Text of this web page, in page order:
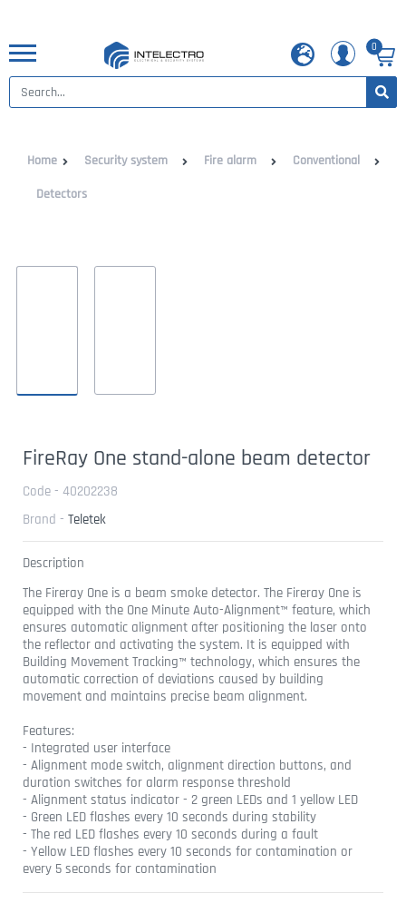
0
Home Security system Fire alarm Conventional
Detectors
FireRay One stand-alone beam detector
Code - 40202238
Brand - Teletek
Description
The Fireray One is a beam smoke detector. The Fireray One is
equipped with the One Minute Auto-Alignment™ feature, which
ensures automatic alignment after positioning the laser onto
the reflector and activating the system. It is equipped with
Building Movement Tracking™ technology, which ensures the
automatic correction of deviations caused by building
movement and maintains precise beam alignment.
Features:
- Integrated user interface
- Alignment mode switch, alignment direction buttons, and
duration switches for alarm response threshold
- Alignment status indicator - 2 green LEDs and 1 yellow LED
- Green LED flashes every 10 seconds during stability
- The red LED flashes every 10 seconds during a fault
- Yellow LED flashes every 10 seconds for contamination or
every 5 seconds for contamination